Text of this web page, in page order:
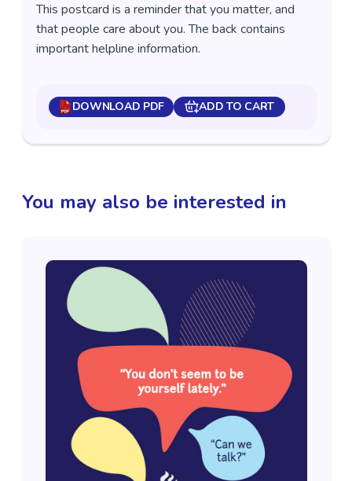
This postcard is a reminder that you matter, and
that people care about you. The back contains
important helpline information.
DOWNLOAD PDF ADD TO CART
You may also be interested in